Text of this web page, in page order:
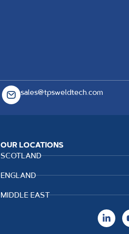
sales@tpsweldtech.com
OUR LOCATIONS
SCOTLAND
ENGLAND
MIDDLE EAST